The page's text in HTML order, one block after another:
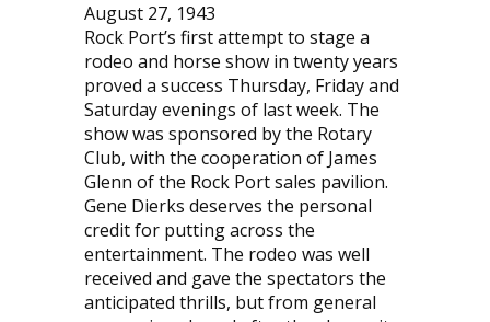
August 27, 1943
Rock Port’s first attempt to stage a
rodeo and horse show in twenty years
proved a success Thursday, Friday and
Saturday evenings of last week. The
show was sponsored by the Rotary
Club, with the cooperation of James
Glenn of the Rock Port sales pavilion.
Gene Dierks deserves the personal
credit for putting across the
entertainment. The rodeo was well
received and gave the spectators the
anticipated thrills, but from general